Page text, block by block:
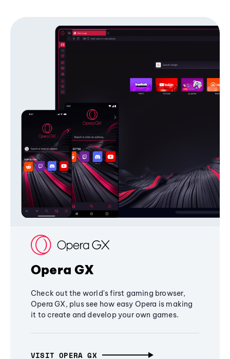
Opera GX
Check out the world's first gaming browser,
Opera GX, plus see how easy Opera is making
it to create and develop your own games.
VISIT OPERA GX